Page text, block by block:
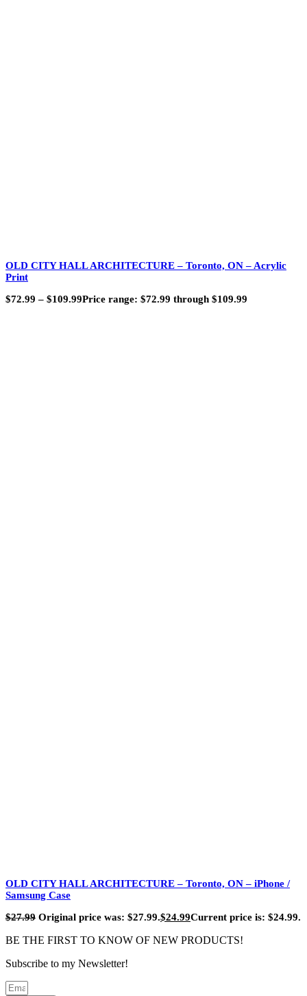
OLD CITY HALL ARCHITECTURE – Toronto, ON – Acrylic
Print
$72.99 – $109.99Price range: $72.99 through $109.99
OLD CITY HALL ARCHITECTURE – Toronto, ON – iPhone /
Samsung Case
$27.99 Original price was: $27.99.$24.99Current price is: $24.99.
BE THE FIRST TO KNOW OF NEW PRODUCTS!
Subscribe to my Newsletter!